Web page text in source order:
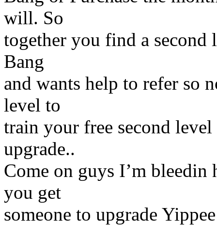
will. So
together you find a second
Bang
and wants help to refer so
level to
train your free second
upgrade..
Come on guys I’m
you get
someone to upgrade